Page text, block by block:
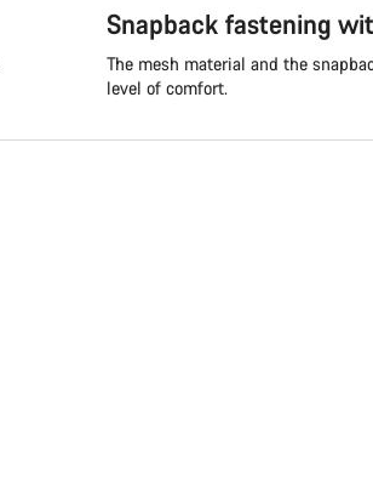
Snapback fastening
The mesh material and the
level of comfort.